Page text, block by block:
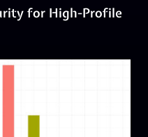
for High-Profile